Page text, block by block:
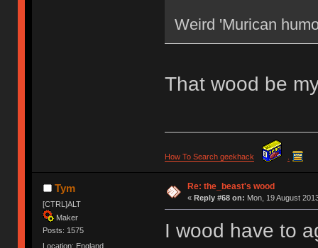
Weird 'Murican
That wood be
How To Search geekhack
Tym
[CTRL]ALT
Maker
Posts: 1575
Location: England
Re: the_beast's wood
« Reply #68 on: Mon, 19 August
I wood have to